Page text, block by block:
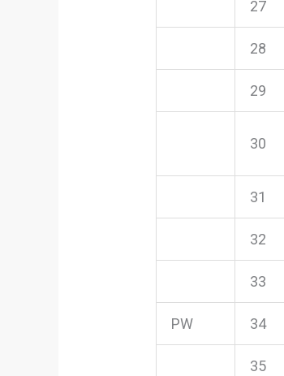
27
28
29
30
31
32
33
PW 34
35